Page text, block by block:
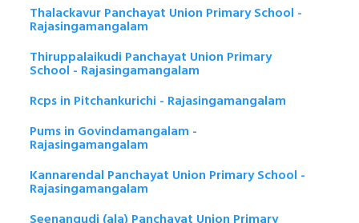
Thalackavur Panchayat Union Primary School -
Rajasingamangalam
Thiruppalaikudi Panchayat Union Primary
School - Rajasingamangalam
Rcps in Pitchankurichi - Rajasingamangalam
Pums in Govindamangalam -
Rajasingamangalam
Kannarendal Panchayat Union Primary School -
Rajasingamangalam